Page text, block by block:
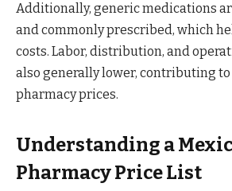
Additionally, generic medications
and commonly prescribed, which
costs. Labor, distribution, and
also generally lower, contributing
pharmacy prices.
Understanding a
Pharmacy Price List